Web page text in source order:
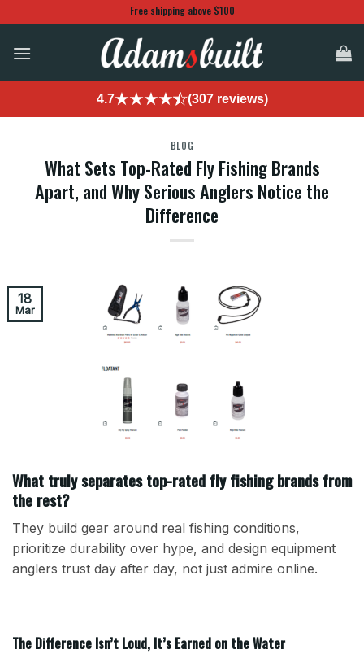
to
content
Free shipping above $100
4.7 (307 reviews)
BLOG
What Sets Top-Rated Fly Fishing Brands
Apart, and Why Serious Anglers Notice the
Difference
18
Mar
What truly separates top-rated fly fishing brands from
the rest?
They build gear around real fishing conditions,
prioritize durability over hype, and design equipment
anglers trust day after day, not just admire online.
The Difference Isn’t Loud, It’s Earned on the Water